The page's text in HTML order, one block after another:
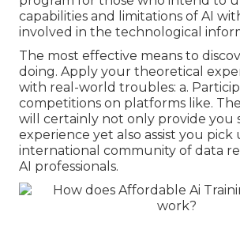
capabilities and limitations of AI
involved in the technological
The most effective means to
doing. Apply your theoretical
with real-world troubles: a.
competitions on platforms like.
will certainly not only provide you
experience yet also assist you
international community of data
AI professionals.